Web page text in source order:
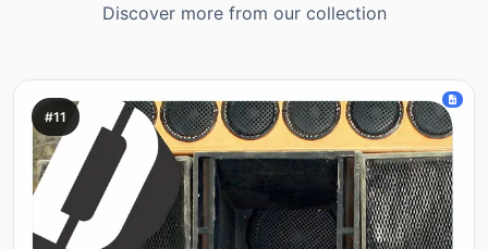
Discover more from our collection
#11